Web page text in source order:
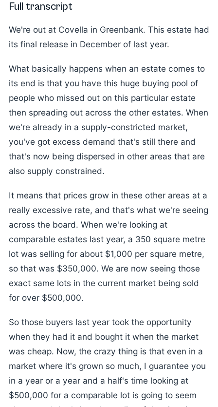
Full transcript
We're out at Covella in Greenbank. This estate had
its final release in December of last year.
What basically happens when an estate comes to
its end is that you have this huge buying pool of
people who missed out on this particular estate
then spreading out across the other estates. When
we're already in a supply-constricted market,
you've got excess demand that's still there and
that's now being dispersed in other areas that are
also supply constrained.
It means that prices grow in these other areas at a
really excessive rate, and that's what we're seeing
across the board. When we're looking at
comparable estates last year, a 350 square metre
lot was selling for about $1,000 per square metre,
so that was $350,000. We are now seeing those
exact same lots in the current market being sold
for over $500,000.
So those buyers last year took the opportunity
when they had it and bought it when the market
was cheap. Now, the crazy thing is that even in a
market where it's grown so much, I guarantee you
in a year or a year and a half's time looking at
$500,000 for a comparable lot is going to seem